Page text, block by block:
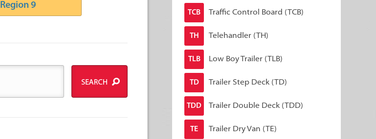
Region 9
TCB Traffic Control Board (TCB)
TH Telehandler (TH)
TLB Low Boy Trailer (TLB)
TD Trailer Step Deck (TD)
TDD Trailer Double Deck (TDD)
TE Trailer Dry Van (TE)